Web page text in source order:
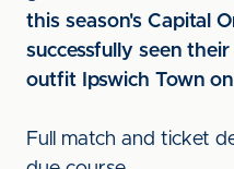
this season's Capital
successfully seen
outfit Ipswich Town
Full match and ticket